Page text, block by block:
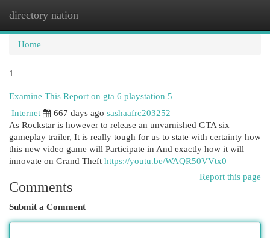
directory nation
Home
1
Examine This Report on gta 6 playstation 5
Internet
667 days ago sashaafrc203252
As Rockstar is however to release an unvarnished GTA six
gameplay trailer, It is really tough for us to state with certainty how
this new video game will Participate in And exactly how it will
innovate on Grand Theft https://youtu.be/WAQR50VVtx0
Report this page
Comments
Submit a Comment